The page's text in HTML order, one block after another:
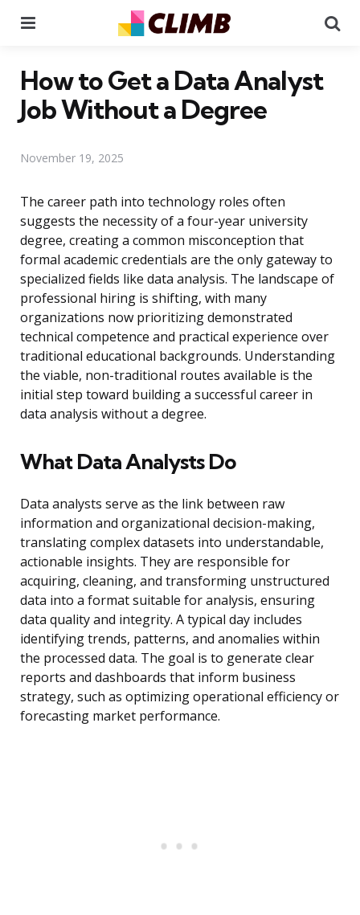
How to Get a Data Analyst
Job Without a Degree
November 19, 2025
The career path into technology roles often
suggests the necessity of a four-year university
degree, creating a common misconception that
formal academic credentials are the only gateway to
specialized fields like data analysis. The landscape of
professional hiring is shifting, with many
organizations now prioritizing demonstrated
technical competence and practical experience over
traditional educational backgrounds. Understanding
the viable, non-traditional routes available is the
initial step toward building a successful career in
data analysis without a degree.
What Data Analysts Do
Data analysts serve as the link between raw
information and organizational decision-making,
translating complex datasets into understandable,
actionable insights. They are responsible for
acquiring, cleaning, and transforming unstructured
data into a format suitable for analysis, ensuring
data quality and integrity. A typical day includes
identifying trends, patterns, and anomalies within
the processed data. The goal is to generate clear
reports and dashboards that inform business
strategy, such as optimizing operational efficiency or
forecasting market performance.